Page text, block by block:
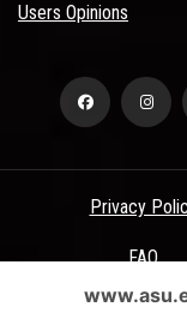
Users Opinions
Privacy
FAQ